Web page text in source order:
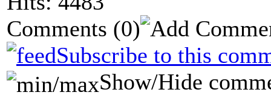
Comments (0)
Subscribe to this
Show/Hide